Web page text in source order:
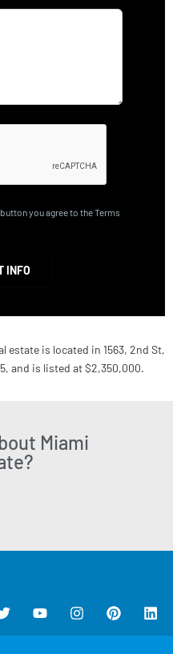
you agree to the Terms
INFO
estate is located in 1563, 2nd St,
and is listed at $2,350,000.
Miami